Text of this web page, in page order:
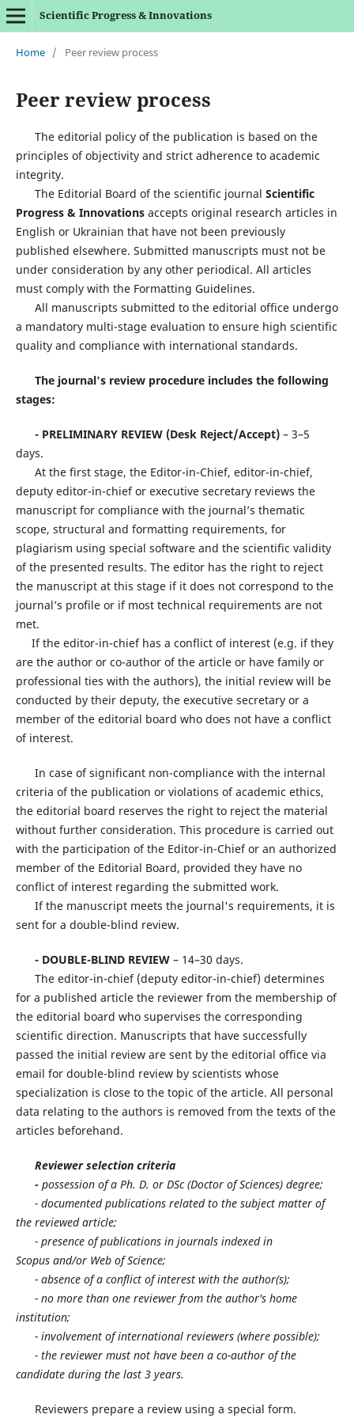
Scientific Progress & Innovations
Home / Peer review process
Peer review process
The editorial policy of the publication is based on the
principles of objectivity and strict adherence to academic
integrity.
The Editorial Board of the scientific journal Scientific
Progress & Innovations accepts original research articles in
English or Ukrainian that have not been previously
published elsewhere. Submitted manuscripts must not be
under consideration by any other periodical. All articles
must comply with the Formatting Guidelines.
All manuscripts submitted to the editorial office undergo
a mandatory multi-stage evaluation to ensure high scientific
quality and compliance with international standards.
The journal's review procedure includes the following
stages:
- PRELIMINARY REVIEW (Desk Reject/Accept)– 3–5
days.
At the first stage, the Editor-in-Chief, editor-in-chief,
deputy editor-in-chief or executive secretary reviews the
manuscript for compliance with the journal’s thematic
scope, structural and formatting requirements, for
plagiarism using special software and the scientific validity
of the presented results. The editor has the right to reject
the manuscript at this stage if it does not correspond to the
journal’s profile or if most technical requirements are not
met.
If the editor-in-chief has a conflict of interest (e.g. if they
are the author or co-author of the article or have family or
professional ties with the authors), the initial review will be
conducted by their deputy, the executive secretary or a
member of the editorial board who does not have a conflict
of interest.
In case of significant non-compliance with the internal
criteria of the publication or violations of academic ethics,
the editorial board reserves the right to reject the material
without further consideration. This procedure is carried out
with the participation of the Editor-in-Chief or an authorized
member of the Editorial Board, provided they have no
conflict of interest regarding the submitted work.
If the manuscript meets the journal's requirements, it is
sent for a double-blind review.
- DOUBLE-BLIND REVIEW– 14–30 days.
The editor-in-chief (deputy editor-in-chief) determines
for a published article the reviewer from the membership of
the editorial board who supervises the corresponding
scientific direction. Manuscripts that have successfully
passed the initial review are sent by the editorial office via
email for double-blind review by scientists whose
specialization is close to the topic of the article. All personal
data relating to the authors is removed from the texts of the
articles beforehand.
Reviewer selection criteria
- possession of a Ph. D. or DSс (Doctor of Sciences) degree;
- documented publications related to the subject matter of
the reviewed article;
- presence of publications in journals indexed in
Scopus and/or Web of Science;
- absence of a conflict of interest with the author(s);
- no more than one reviewer from the author's home
institution;
- involvement of international reviewers (where possible);
- the reviewer must not have been a co-author of the
candidate during the last 3 years.
Reviewers prepare a review using a special form.